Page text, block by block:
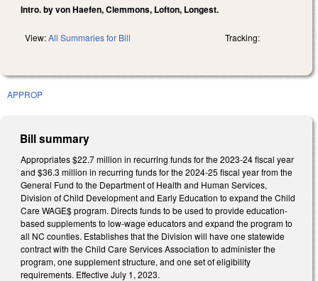
Intro. by von Haefen, Clemmons, Lofton, Longest.
View:All Summaries for Bill Tracking:
APPROP
Bill summary
Appropriates $22.7 million in recurring funds for the 2023-24 fiscal year
and $36.3 million in recurring funds for the 2024-25 fiscal year from the
General Fund to the Department of Health and Human Services,
Division of Child Development and Early Education to expand the Child
Care WAGE$ program. Directs funds to be used to provide education-
based supplements to low-wage educators and expand the program to
all NC counties. Establishes that the Division will have one statewide
contract with the Child Care Services Association to administer the
program, one supplement structure, and one set of eligibility
requirements. Effective July 1, 2023.